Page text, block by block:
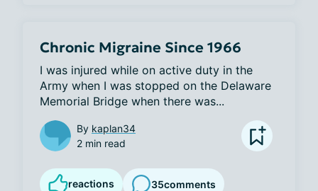
Chronic Migraine Since 1966
I was injured while on active duty in the
Army when I was stopped on the Delaware
Memorial Bridge when there was...
By kaplan34
2 min read
reactions 35comments